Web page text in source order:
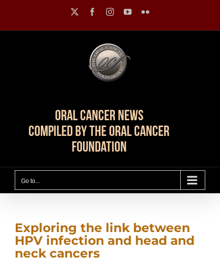
content
FacebookInstagramYouTubeFlickr
Oral Cancer News
Compiled by The Oral Cancer
Foundation
Go to...
Exploring the link between
HPV infection and head and
neck cancers